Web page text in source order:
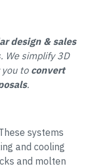
design & sales
We simplify 3D
you to convert
.
systems
and cooling
and molten